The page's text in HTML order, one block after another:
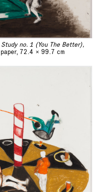
no. 1 (You The Better),
72.4 x 99.7 cm